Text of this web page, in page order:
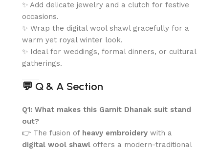
✨ Add delicate jewelry and a clutch for festive
occasions.
✨ Wrap the digital wool shawl gracefully for a
warm yet royal winter look.
✨ Ideal for weddings, formal dinners, or cultural
gatherings.
💬 Q & A Section
Q1: What makes this Garnit Dhanak suit stand
out?
👉 The fusion of heavy embroidery with a
digital wool shawl offers a modern-traditional